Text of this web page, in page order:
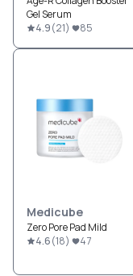
Gel Serum
4.9(21) 85
Medicube
Zero Pore Pad Mild
4.6(18) 47